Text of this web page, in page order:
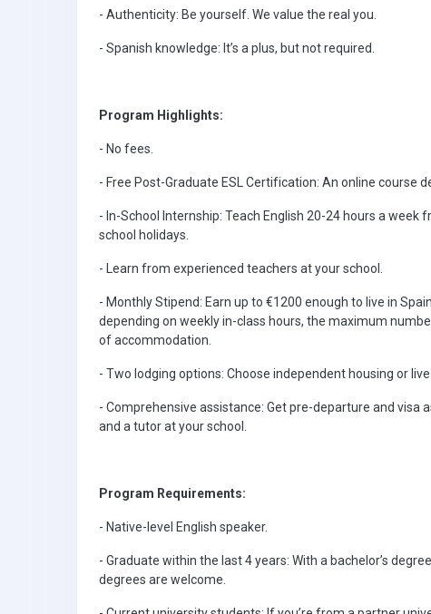
- Authenticity: Be yourself. We value the real you.
- Spanish knowledge: It’s a plus, but not required.
Program Highlights:
- No fees.
- Free Post-Graduate ESL Certification: An online course
- In-School Internship: Teach English 20-24 hours a
school holidays.
- Learn from experienced teachers at your school.
- Monthly Stipend: Earn up to €1200 enough to live in
depending on weekly in-class hours, the maximum
of accommodation.
- Two lodging options: Choose independent housing or
- Comprehensive assistance: Get pre-departure and
and a tutor at your school.
Program Requirements:
- Native-level English speaker.
- Graduate within the last 4 years: With a bachelor’s
degrees are welcome.